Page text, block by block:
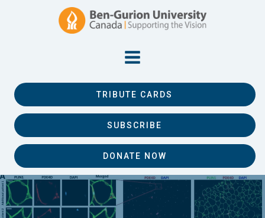
TRIBUTE CARDS
SUBSCRIBE
DONATE NOW